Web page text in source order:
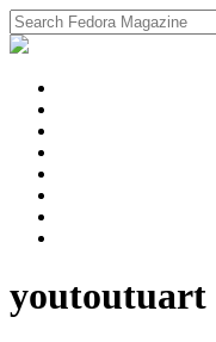
youtoutuart